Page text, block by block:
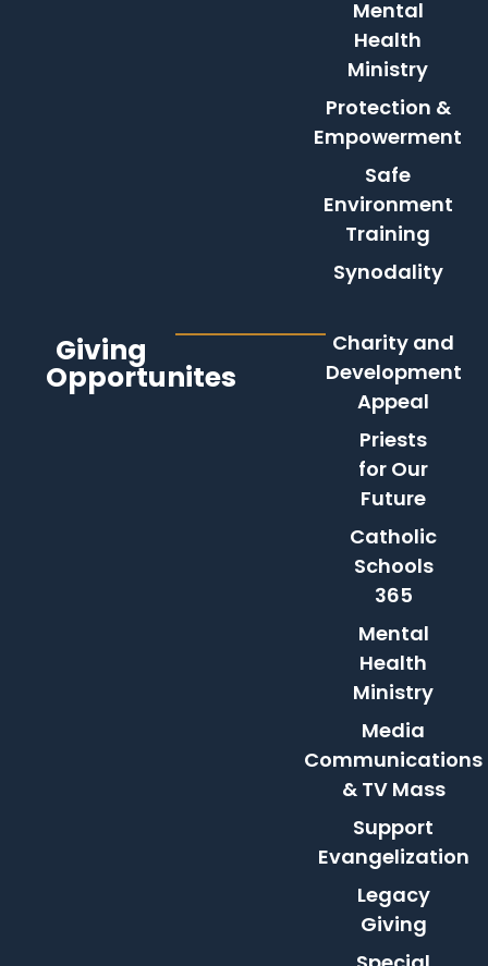
Mental
Health
Ministry
Protection &
Empowerment
Safe
Environment
Training
Synodality
Giving
Opportunites
Charity and
Development
Appeal
Priests
for Our
Future
Catholic
Schools
365
Mental
Health
Ministry
Media
Communications
& TV Mass
Support
Evangelization
Legacy
Giving